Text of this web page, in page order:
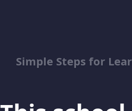
Simple Steps for